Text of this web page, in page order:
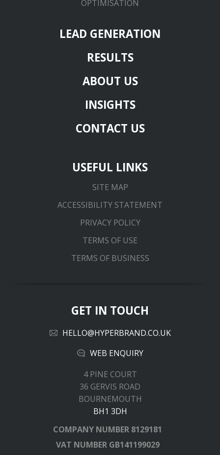
OPTIMISATION
LEAD GENERATION
RESULTS
ABOUT US
INSIGHTS
CONTACT US
USEFUL LINKS
SITE MAP
ACCESSIBILITY STATEMENT
PRIVACY POLICY
TERMS OF USE
TERMS OF BUSINESS
GET IN TOUCH
HELLO@HYPERBRAND.CO.UK
WEB ENQUIRY
4 PINE COURT
36 GERVIS ROAD
BOURNEMOUTH
BH1 3DH
COMPANY NUMBER 8129181
VAT NUMBER GB141199029